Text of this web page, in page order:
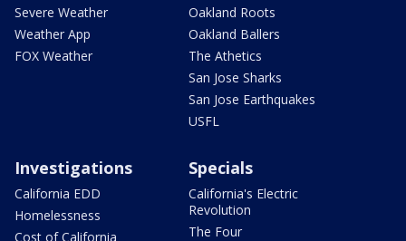
Severe Weather
Weather App
FOX Weather
Oakland Roots
Oakland Ballers
The Athetics
San Jose Sharks
San Jose Earthquakes
USFL
Investigations
California EDD
Homelessness
Cost of California
Specials
California's Electric
Revolution
The Four